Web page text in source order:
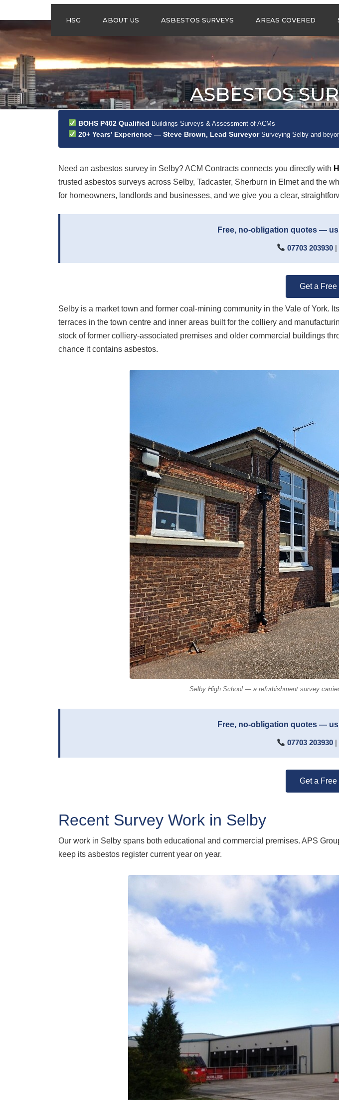
HSG
HSG ABOUT US ASBESTOS SURVEYS
SURVEYS
ASBESTOS
REFURBISHMENT
SURVEYS
ASBESTOS
MANAGEMENT PLAN?
AREAS COVERED
ASBESTOS SURVEYS IN
WEST YORKSHIRE
ASBESTOS SURVEYS IN
SOUTH YORKSHIRE
ASBESTOS SURVEYS IN
NORTH YORKSHIRE
ASBESTOS SURVEYS IN
EAST YORKSHIRE
ASBESTOS SURVEYS IN
MANCHESTER
ASBESTOS SURVEYS
FOR
FOR
FOR
ASBESTOS
BOHS P402 Qualified Buildings Surveys & Assessment of ACMs
20+ Years’ Experience — Steve Brown, Lead Surveyor Surveying Selby and
Need an asbestos survey in Selby? ACM Contracts connects you directly with
trusted asbestos surveys across Selby, Tadcaster, Sherburn in Elmet and the
for homeowners, landlords and businesses, and we give you a clear,
Free, no-obligation quotes —
07703 203930 |
Get a
Selby is a market town and former coal-mining community in the Vale of
terraces in the town centre and inner areas built for the colliery and
stock of former colliery-associated premises and older commercial buildings
chance it contains asbestos.
Selby High School — a refurbishment survey
Free, no-obligation quotes —
07703 203930 |
Get a
Recent Survey Work in Selby
Our work in Selby spans both educational and commercial premises. APS
keep its asbestos register current year on year.